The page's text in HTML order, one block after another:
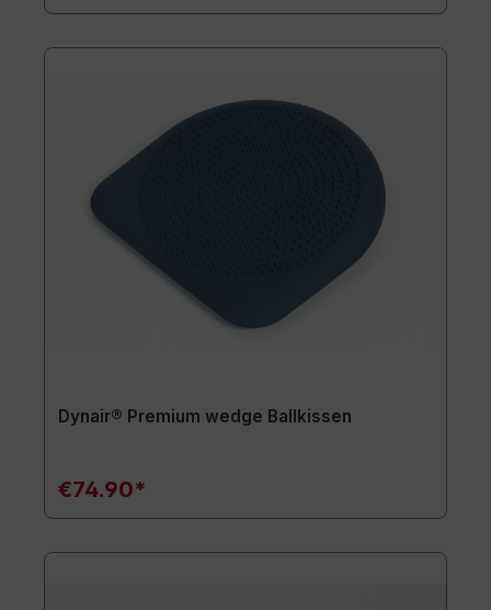
Dynair® Premium wedge Ballkissen
€74.90*